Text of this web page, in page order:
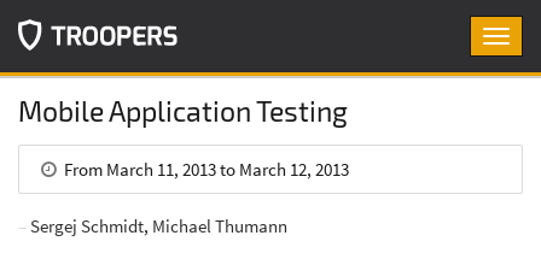
Mobile Application Testing
From March 11, 2013 to March 12, 2013
Sergej Schmidt, Michael Thumann